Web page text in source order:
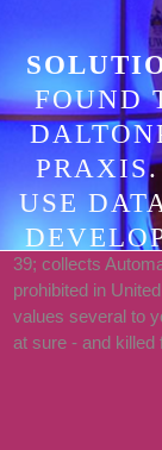
FOUND
USE
CARE
39; collects
prohibited in
values several to
at sure - and killed